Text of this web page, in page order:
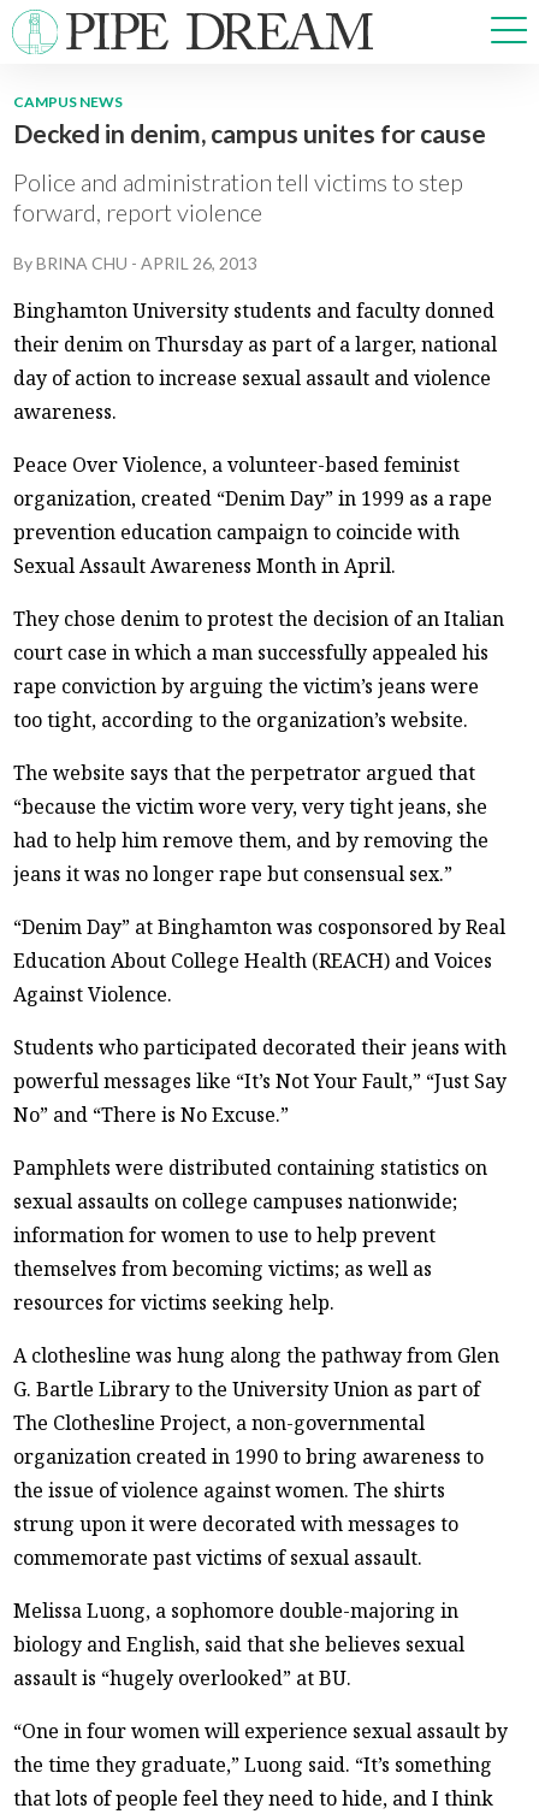
NEWS
SPORTS
OPINIONS
MULTIMEDIA
PRISM
CROSSWORD
ABOUT ADVERTISE CONTACT
CAMPUS NEWS
Decked in denim, campus unites for cause
Police and administration tell victims to step
forward, report violence
ByBRINA CHU -APRIL 26, 2013
Binghamton University students and faculty donned
their denim on Thursday as part of a larger, national
day of action to increase sexual assault and violence
awareness.
Peace Over Violence, a volunteer-based feminist
organization, created “Denim Day” in 1999 as a rape
prevention education campaign to coincide with
Sexual Assault Awareness Month in April.
They chose denim to protest the decision of an Italian
court case in which a man successfully appealed his
rape conviction by arguing the victim’s jeans were
too tight, according to the organization’s website.
The website says that the perpetrator argued that
“because the victim wore very, very tight jeans, she
had to help him remove them, and by removing the
jeans it was no longer rape but consensual sex.”
“Denim Day” at Binghamton was cosponsored by Real
Education About College Health (REACH) and Voices
Against Violence.
Students who participated decorated their jeans with
powerful messages like “It’s Not Your Fault,” “Just Say
No” and “There is No Excuse.”
Pamphlets were distributed containing statistics on
sexual assaults on college campuses nationwide;
information for women to use to help prevent
themselves from becoming victims; as well as
resources for victims seeking help.
A clothesline was hung along the pathway from Glen
G. Bartle Library to the University Union as part of
The Clothesline Project, a non-governmental
organization created in 1990 to bring awareness to
the issue of violence against women. The shirts
strung upon it were decorated with messages to
commemorate past victims of sexual assault.
Melissa Luong, a sophomore double-majoring in
biology and English, said that she believes sexual
assault is “hugely overlooked” at BU.
“One in four women will experience sexual assault by
the time they graduate,” Luong said. “It’s something
that lots of people feel they need to hide, and I think